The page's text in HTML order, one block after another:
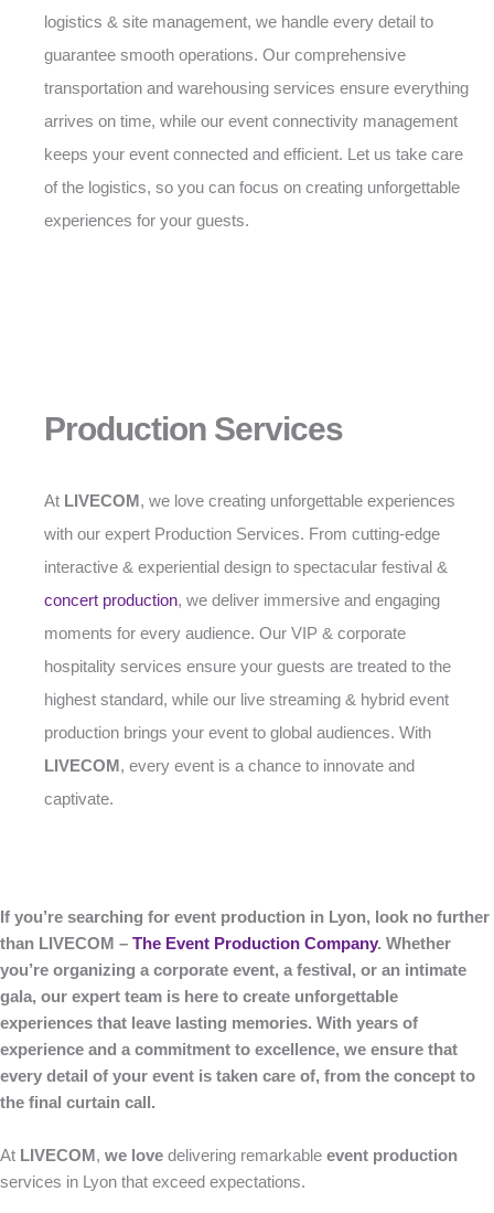
logistics & site management, we handle every detail to
guarantee smooth operations. Our comprehensive
transportation and warehousing services ensure everything
arrives on time, while our event connectivity management
keeps your event connected and efficient. Let us take care
of the logistics, so you can focus on creating unforgettable
experiences for your guests.
Production Services
At LIVECOM, we love creating unforgettable experiences
with our expert Production Services. From cutting-edge
interactive & experiential design to spectacular festival &
concert production, we deliver immersive and engaging
moments for every audience. Our VIP & corporate
hospitality services ensure your guests are treated to the
highest standard, while our live streaming & hybrid event
production brings your event to global audiences. With
LIVECOM, every event is a chance to innovate and
captivate.
If you’re searching for event production in Lyon, look no further
than LIVECOM – The Event Production Company. Whether
you’re organizing a corporate event, a festival, or an intimate
gala, our expert team is here to create unforgettable
experiences that leave lasting memories. With years of
experience and a commitment to excellence, we ensure that
every detail of your event is taken care of, from the concept to
the final curtain call.
At LIVECOM , we love delivering remarkable event production
services in Lyon that exceed expectations.